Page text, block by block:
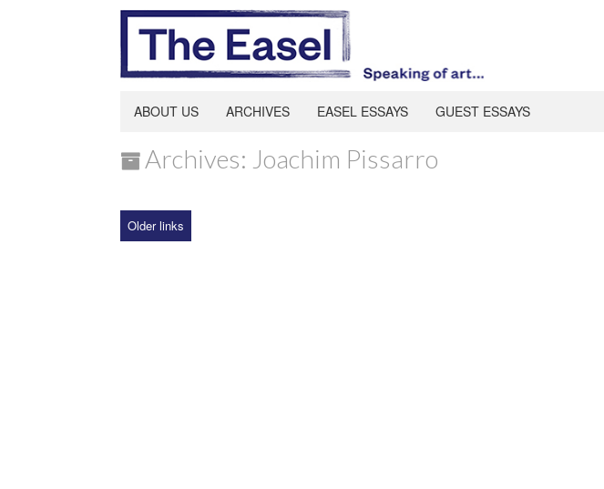
ABOUT US ARCHIVES EASEL ESSAYS GUEST ESSAYS
Archives: Joachim Pissarro
Older links